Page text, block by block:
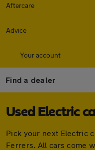
Aftercare
Advice
Your account
Find a dealer
Used Electric
Pick your next Electric
Ferrers. All cars come